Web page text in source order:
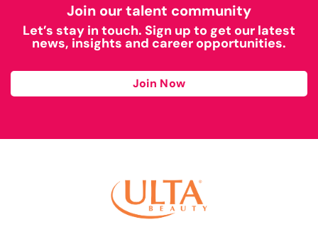
Join our talent community
Let’s stay in touch. Sign up to get our latest
news, insights and career opportunities.
Join Now